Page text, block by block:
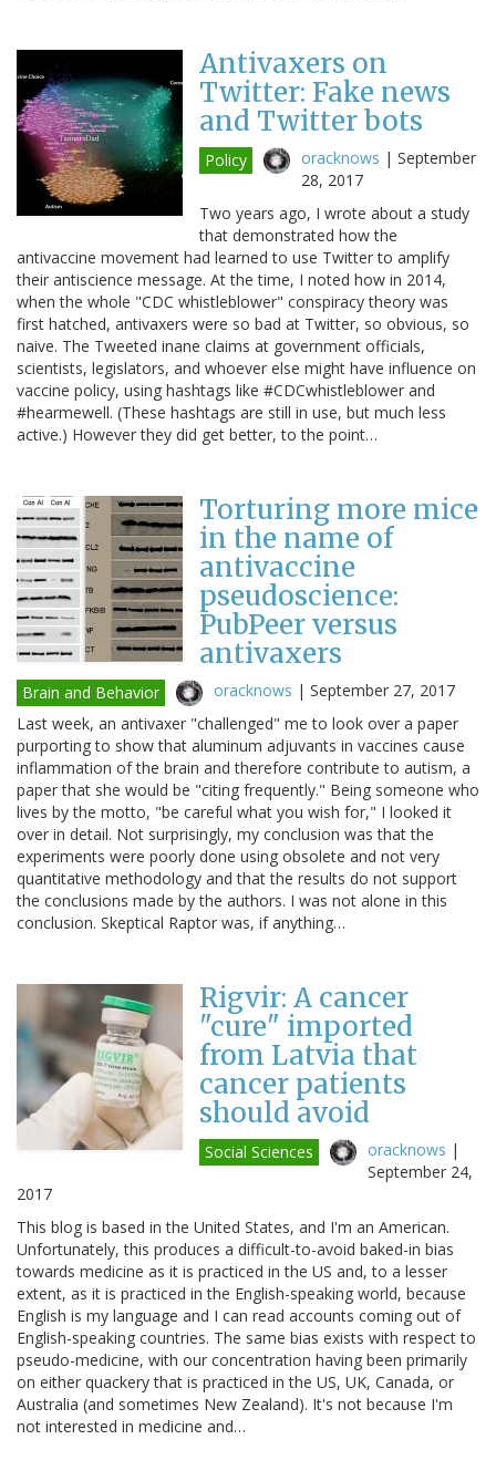
Antivaxers on
Twitter: Fake news
and Twitter bots
Policy oracknows | September
28, 2017
Two years ago, I wrote about a study
that demonstrated how the
antivaccine movement had learned to use Twitter to amplify
their antiscience message. At the time, I noted how in 2014,
when the whole "CDC whistleblower" conspiracy theory was
first hatched, antivaxers were so bad at Twitter, so obvious, so
naive. The Tweeted inane claims at government officials,
scientists, legislators, and whoever else might have influence on
vaccine policy, using hashtags like #CDCwhistleblower and
#hearmewell. (These hashtags are still in use, but much less
active.) However they did get better, to the point…
Torturing more mice
in the name of
antivaccine
pseudoscience:
PubPeer versus
antivaxers
Brain and Behavior oracknows | September 27, 2017
Last week, an antivaxer "challenged" me to look over a paper
purporting to show that aluminum adjuvants in vaccines cause
inflammation of the brain and therefore contribute to autism, a
paper that she would be "citing frequently." Being someone who
lives by the motto, "be careful what you wish for," I looked it
over in detail. Not surprisingly, my conclusion was that the
experiments were poorly done using obsolete and not very
quantitative methodology and that the results do not support
the conclusions made by the authors. I was not alone in this
conclusion. Skeptical Raptor was, if anything…
Rigvir: A cancer
"cure" imported
from Latvia that
cancer patients
should avoid
Social Sciences oracknows |
September 24,
2017
This blog is based in the United States, and I'm an American.
Unfortunately, this produces a difficult-to-avoid baked-in bias
towards medicine as it is practiced in the US and, to a lesser
extent, as it is practiced in the English-speaking world, because
English is my language and I can read accounts coming out of
English-speaking countries. The same bias exists with respect to
pseudo-medicine, with our concentration having been primarily
on either quackery that is practiced in the US, UK, Canada, or
Australia (and sometimes New Zealand). It's not because I'm
not interested in medicine and…